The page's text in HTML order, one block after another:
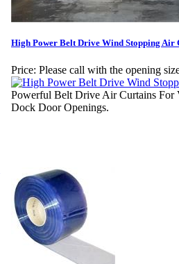
High Power Belt Drive Wind Stopping Air
Price: Please call with the opening
Powerful Belt Drive Air Curtains For
Dock Door Openings.